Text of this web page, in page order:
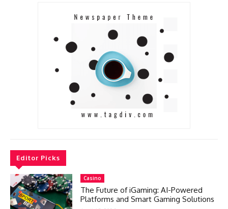
Editor Picks
Casino
The Future of iGaming: AI-Powered
Platforms and Smart Gaming Solutions